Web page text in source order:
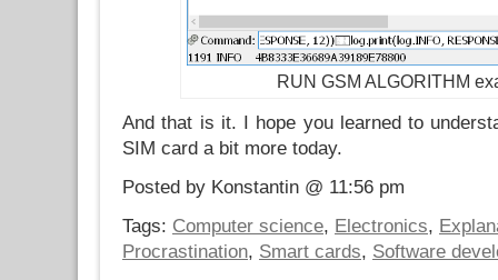
RUN GSM ALGORITHM
And that is it. I hope you learned to
SIM card a bit more today.
Posted by Konstantin @ 11:56 pm
Tags: Computer science, Electronics,
Procrastination, Smart cards, Software